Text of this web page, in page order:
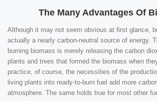
The Many Advantages Of
Although it may not seem obvious at first glance,
actually a nearly carbon-neutral source of energy.
burning biomass is merely releasing the carbon
plants and trees that formed the biomass when
practice, of course, the necessities of the
living plants into ready-to-burn fuel add more
atmosphere. The same holds true for most other